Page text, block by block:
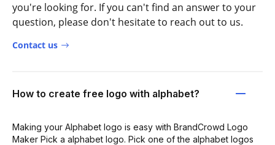
you're looking for. If you can't find an answer to your
question, please don't hesitate to reach out to us.
Contact us
How to create free logo with alphabet?
Making your Alphabet logo is easy with BrandCrowd Logo
Maker Pick a alphabet logo. Pick one of the alphabet logos